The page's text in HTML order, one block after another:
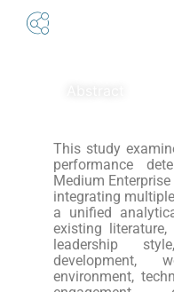
This study
performance
Medium
integrating
a unified
existing
leadership
development,
environment,